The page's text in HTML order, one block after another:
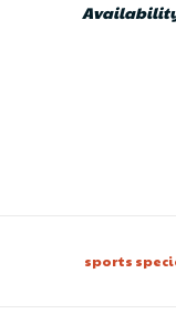
sports